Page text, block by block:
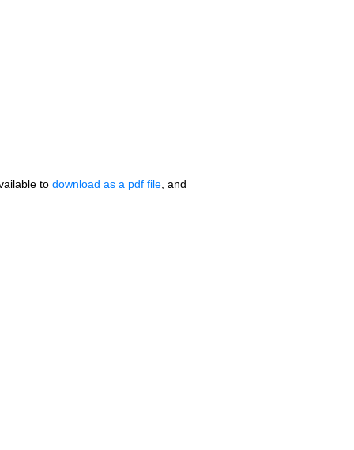
to download as a pdf file , and